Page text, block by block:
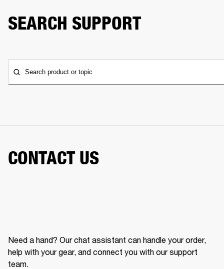
SEARCH SUPPORT
Search product or topic
CONTACT US
Need a hand? Our chat assistant can handle your order,
help with your gear, and connect you with our support
team.